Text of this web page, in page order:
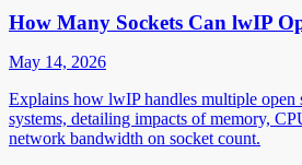
How Many Sockets Can lwIP
May 14, 2026
Explains how lwIP handles multiple open
systems, detailing impacts of memory,
network bandwidth on socket count.